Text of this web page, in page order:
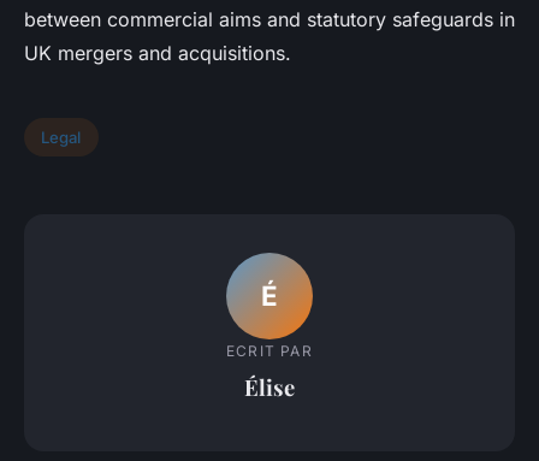
between commercial aims and statutory safeguards in
UK mergers and acquisitions.
Legal
É
ECRIT PAR
Élise